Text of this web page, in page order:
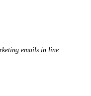
emails in line